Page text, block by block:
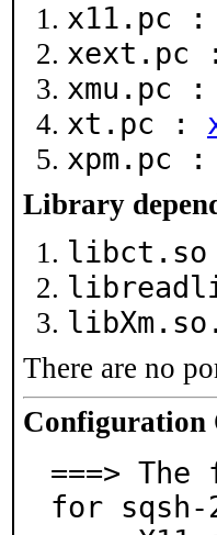
x11.pc :
xext.pc
xmu.pc :
xt.pc :
xpm.pc :
Library
There are no
Configuration
===>
for sqsh-